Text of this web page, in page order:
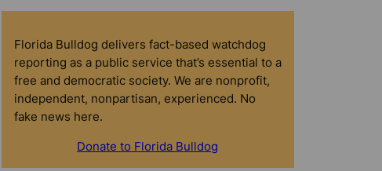
Florida Bulldog delivers fact-based watchdog
reporting as a public service that’s essential to a
free and democratic society. We are nonprofit,
independent, nonpartisan, experienced. No
fake news here.
Donate to Florida Bulldog